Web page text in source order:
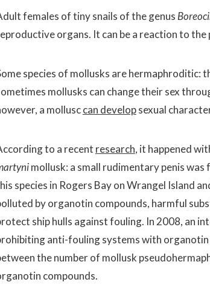
females of tiny snails of the genus
organs. It can be a reaction to
species of mollusks are hermaphroditic:
mollusks can change their sex
a mollusccan developsexual
to a recent research, it happened
mollusk: a small rudimentary penis was
species in Rogers Bay on Wrangel Island
by organotin compounds, harmful
ship hulls against fouling. In 2008, an
anti-fouling systems with organotin
the number of mollusk
compounds.